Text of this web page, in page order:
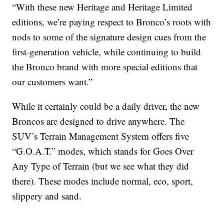
“With these new Heritage and Heritage Limited
editions, we’re paying respect to Bronco’s roots with
nods to some of the signature design cues from the
first-generation vehicle, while continuing to build
the Bronco brand with more special editions that
our customers want.”
While it certainly could be a daily driver, the new
Broncos are designed to drive anywhere. The
SUV’s Terrain Management System offers five
“G.O.A.T.” modes, which stands for Goes Over
Any Type of Terrain (but we see what they did
there). These modes include normal, eco, sport,
slippery and sand.